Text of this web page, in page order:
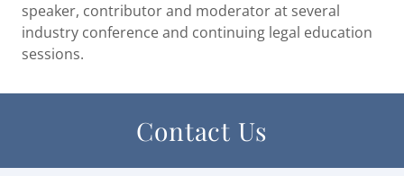
speaker, contributor and moderator at several
industry conference and continuing legal education
sessions.
Contact Us